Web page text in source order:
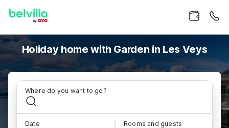
Holiday home with Garden in Les Veys
Where do you want to go?
Date Rooms and guests